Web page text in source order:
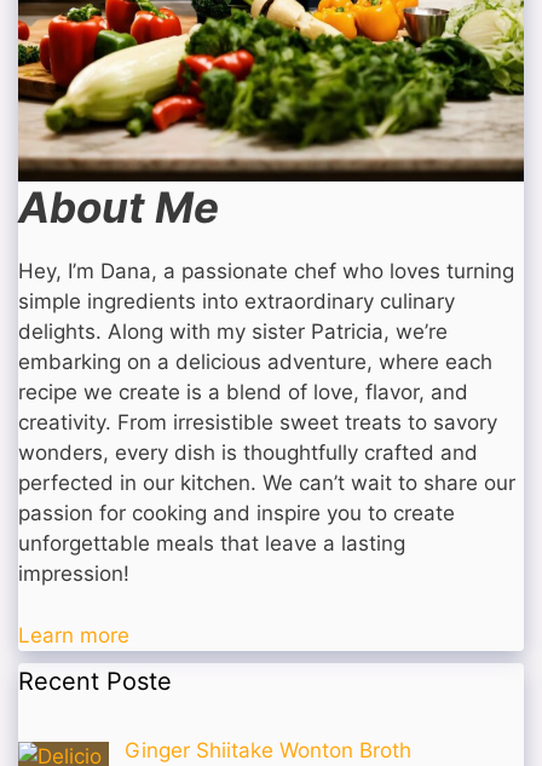
About Me
Hey, I’m Dana, a passionate chef who loves turning
simple ingredients into extraordinary culinary
delights. Along with my sister Patricia, we’re
embarking on a delicious adventure, where each
recipe we create is a blend of love, flavor, and
creativity. From irresistible sweet treats to savory
wonders, every dish is thoughtfully crafted and
perfected in our kitchen. We can’t wait to share our
passion for cooking and inspire you to create
unforgettable meals that leave a lasting
impression!
Learn more
Recent Poste
Ginger Shiitake Wonton Broth